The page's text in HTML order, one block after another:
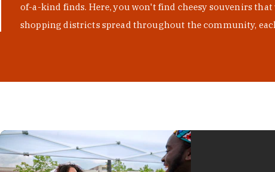
of-a-kind finds. Here, you won't find cheesy souvenirs
shopping districts spread throughout the community,